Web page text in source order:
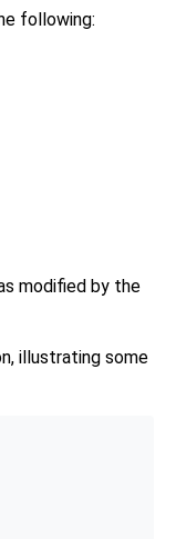
following:
modified by the
illustrating some